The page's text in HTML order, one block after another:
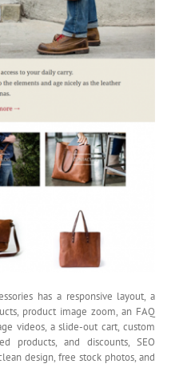
has a responsive layout, a
product image zoom, an FAQ
videos, a slide-out cart, custom
products, and discounts, SEO
design, free stock photos, and